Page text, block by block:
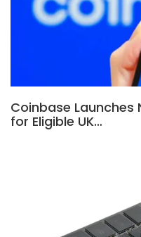
Coinbase Launches
for Eligible UK…